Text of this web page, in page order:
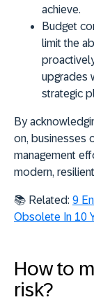
achieve.
Budget
limit the
upgrades
strategic
By
on, businesses
management
modern,
📚 Related: 9
Obsolete In 10
How to
risk?